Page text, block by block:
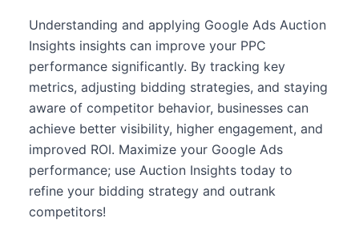
Understanding and applying Google Ads Auction
Insights insights can improve your PPC
performance significantly. By tracking key
metrics, adjusting bidding strategies, and staying
aware of competitor behavior, businesses can
achieve better visibility, higher engagement, and
improved ROI. Maximize your Google Ads
performance; use Auction Insights today to
refine your bidding strategy and outrank
competitors!